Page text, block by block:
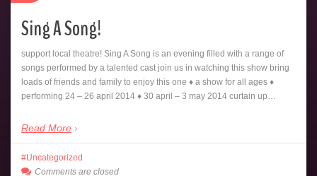
Sing A Song!
support local theatre! Sing A Song is an evening filled with a range of
songs performed by a talented cast join us in watching this show bring
loads of friends and family to enjoy this one ♦ a show for all ages ♦
performing 24 – 26 april 2014 ♦ 30 april – 3 may 2014 curtain up…
Read More
Uncategorized
Comments are closed